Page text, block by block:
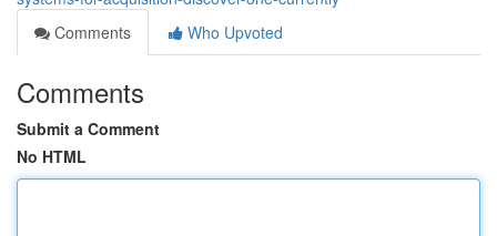
Comments
Who Upvoted
Comments
Submit a Comment
No HTML